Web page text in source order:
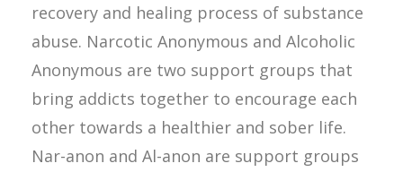
recovery and healing process of substance
abuse. Narcotic Anonymous and Alcoholic
Anonymous are two support groups that
bring addicts together to encourage each
other towards a healthier and sober life.
Nar-anon and Al-anon are support groups